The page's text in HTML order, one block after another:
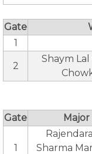
Gate
1
2
Shaym Lal
Gate
1
Sharma